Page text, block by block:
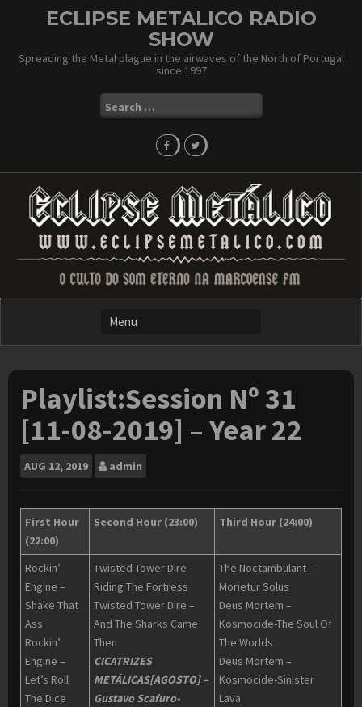
ECLIPSE METALICO RADIO
SHOW
Spreading the Metal plague in the airwaves of the North of Portugal
since 1997
Search
for:
Playlist:Session Nº 31
[11-08-2019] – Year 22
AUG 12, 2019 admin
First Hour
(22:00)
Second Hour (23:00) Third Hour (24:00)
Rockin’
Engine –
Shake That
Ass
Rockin’
Engine –
Let’s Roll
The Dice
Twisted Tower Dire –
Riding The Fortress
Twisted Tower Dire –
And The Sharks Came
Then
CICATRIZES
METÁLICAS[AGOSTO] –
Gustavo Scafuro-
The Noctambulant –
Morietur Solus
Deus Mortem –
Kosmocide-The Soul Of
The Worlds
Deus Mortem –
Kosmocide-Sinister
Lava